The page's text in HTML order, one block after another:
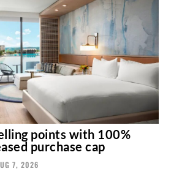
points with 100%
purchase cap
7, 2026